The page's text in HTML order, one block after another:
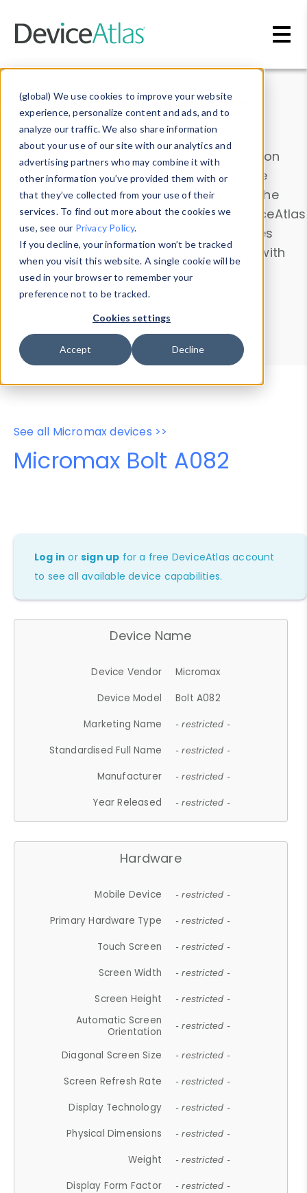
(global) We use cookies to improve your website
experience, personalize content and ads, and to
analyze our traffic. We also share information
about your use of our site with our analytics and
advertising partners who may combine it with
other information you’ve provided them with or
that they’ve collected from your use of their
services. To find out more about the cookies we
use, see our Privacy Policy.
If you decline, your information won’t be tracked
when you visit this website. A single cookie will be
used in your browser to remember your
preference not to be tracked.
Cookies settings
Accept Decline
Data & Insights
Explore our device data. Drill into information
and properties on all devices or contribute
information with theDevice Browser
. Use the
Data Explorerto explore and analyze DeviceAtlas
data. Check our available device properties
from ourProperty List. Test a User-Agent with
theHTTP Headers Parser.
Device Browser
Data Explorer
Properties
User-Agent Tester
See all Micromax devices >>
Micromax Bolt A082
Log in orsign up for a free DeviceAtlas account
to see all available device capabilities.
Device Name
Device Vendor
Micromax
Device Model
Bolt A082
Marketing Name
- restricted -
Standardised Full Name - restricted -
Manufacturer - restricted -
Year Released - restricted -
Hardware
Mobile Device - restricted -
Primary Hardware Type - restricted -
Touch Screen - restricted -
Screen Width - restricted -
Screen Height - restricted -
Automatic Screen
Orientation
- restricted -
Diagonal Screen Size - restricted -
Screen Refresh Rate - restricted -
Display Technology - restricted -
Physical Dimensions - restricted -
Weight - restricted -
Display Form Factor - restricted -